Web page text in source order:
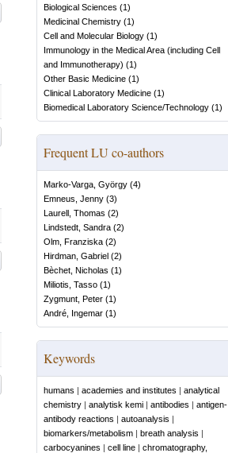
Biological Sciences (1)
Medicinal Chemistry (1)
Cell and Molecular Biology (1)
Immunology in the Medical Area (including Cell
and Immunotherapy) (1)
Other Basic Medicine (1)
Clinical Laboratory Medicine (1)
Biomedical Laboratory Science/Technology (1)
Frequent LU co-authors
Marko-Varga, György (4)
Emneus, Jenny (3)
Laurell, Thomas (2)
Lindstedt, Sandra (2)
Olm, Franziska (2)
Hirdman, Gabriel (2)
Bèchet, Nicholas (1)
Miliotis, Tasso (1)
Zygmunt, Peter (1)
André, Ingemar (1)
Keywords
humans | academies and institutes | analytical
chemistry | analytisk kemi | antibodies | antigen-
antibody reactions | autoanalysis |
biomarkers/metabolism | breath analysis |
carbocyanines | cell line | chromatography,